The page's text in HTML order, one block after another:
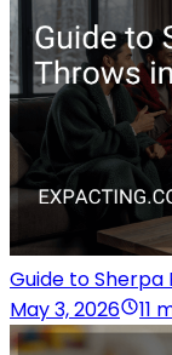
Guide to Sherpa
May 3, 2026
11